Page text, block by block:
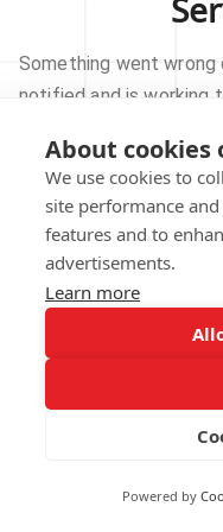
About cookies
We use cookies to
site performance
features and to
advertisements.
Learn more
Powered by
Something went wrong
notified and is working
GO